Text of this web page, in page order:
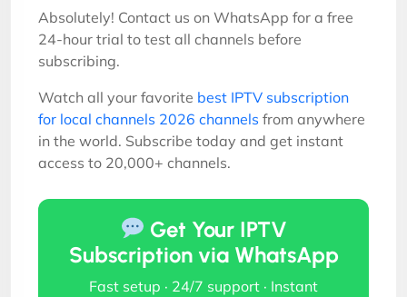
Absolutely! Contact us on WhatsApp for a free
24-hour trial to test all channels before
subscribing.
Watch all your favorite best IPTV subscription
for local channels 2026 channels from anywhere
in the world. Subscribe today and get instant
access to 20,000+ channels.
Get Your IPTV
Subscription via WhatsApp
Fast setup · 24/7 support · Instant